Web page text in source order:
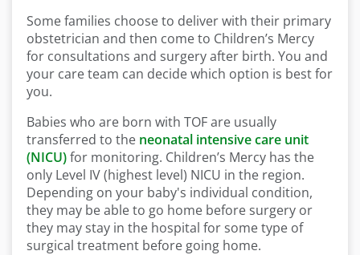
Some families choose to deliver with their primary
obstetrician and then come to Children’s Mercy
for consultations and surgery after birth. You and
your care team can decide which option is best for
you.
Babies who are born with TOF are usually
transferred to the neonatal intensive care unit
(NICU)for monitoring. Children’s Mercy has the
only Level IV (highest level) NICU in the region.
Depending on your baby's individual condition,
they may be able to go home before surgery or
they may stay in the hospital for some type of
surgical treatment before going home.